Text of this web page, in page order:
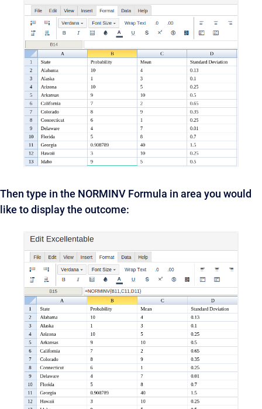
Then type in the NORMINV Formula in area you would
like to display the outcome: